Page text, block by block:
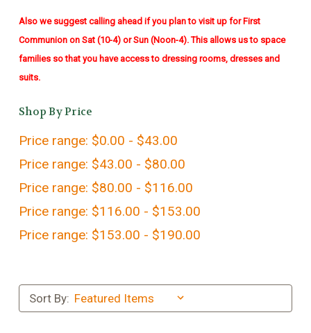
Also we suggest calling ahead if you plan to visit up for First
Communion on Sat (10-4) or Sun (Noon-4). This allows us to space
families so that you have access to dressing rooms, dresses and
suits.
Shop By Price
Price range: $0.00 - $43.00
Price range: $43.00 - $80.00
Price range: $80.00 - $116.00
Price range: $116.00 - $153.00
Price range: $153.00 - $190.00
Sort By: